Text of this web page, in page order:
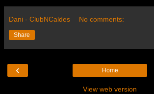
Dani - ClubNCaldes No comments:
Share
‹ Home
View web version